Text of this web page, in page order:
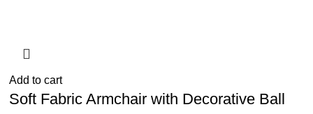
Add to cart
Soft Fabric Armchair with Decorative Ball